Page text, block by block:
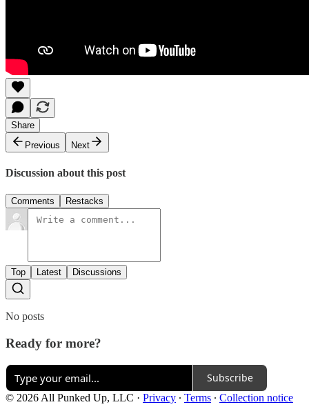
Share
Previous
Next
Discussion about this post
Comments Restacks
Top Latest Discussions
No posts
Ready for more?
Subscribe
© 2026 All Punked Up, LLC · Privacy ∙ Terms ∙ Collection notice